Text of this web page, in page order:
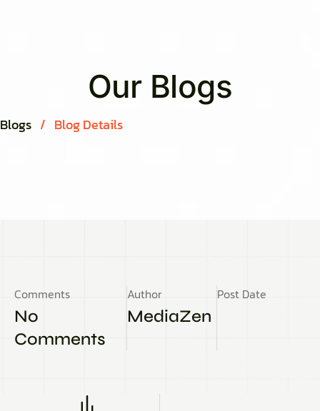
Our Blogs
Blogs / Blog Details
Comments
No
Comments
Author
MediaZen
Post Date